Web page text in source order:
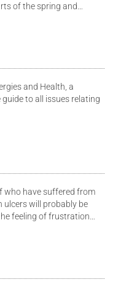
of the spring and…
and Health, a
to all issues relating
who have suffered from
ulcers will probably be
feeling of frustration…